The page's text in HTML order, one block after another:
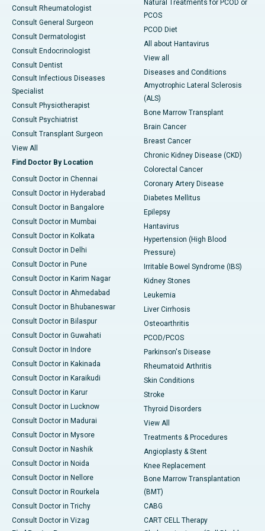
Consult Rheumatologist
Consult General Surgeon
Consult Dermatologist
Consult Endocrinologist
Consult Dentist
Consult Infectious Diseases
Specialist
Consult Physiotherapist
Consult Psychiatrist
Consult Transplant Surgeon
View All
Find Doctor By Location
Consult Doctor in Chennai
Consult Doctor in Hyderabad
Consult Doctor in Bangalore
Consult Doctor in Mumbai
Consult Doctor in Kolkata
Consult Doctor in Delhi
Consult Doctor in Pune
Consult Doctor in Karim Nagar
Consult Doctor in Ahmedabad
Consult Doctor in Bhubaneswar
Consult Doctor in Bilaspur
Consult Doctor in Guwahati
Consult Doctor in Indore
Consult Doctor in Kakinada
Consult Doctor in Karaikudi
Consult Doctor in Karur
Consult Doctor in Lucknow
Consult Doctor in Madurai
Consult Doctor in Mysore
Consult Doctor in Nashik
Consult Doctor in Noida
Consult Doctor in Nellore
Consult Doctor in Rourkela
Consult Doctor in Trichy
Consult Doctor in Vizag
Natural Treatments for PCOD or
PCOS
PCOD Diet
All about Hantavirus
View all
Diseases and Conditions
Amyotrophic Lateral Sclerosis
(ALS)
Bone Marrow Transplant
Brain Cancer
Breast Cancer
Chronic Kidney Disease (CKD)
Colorectal Cancer
Coronary Artery Disease
Diabetes Mellitus
Epilepsy
Hantavirus
Hypertension (High Blood
Pressure)
Irritable Bowel Syndrome (IBS)
Kidney Stones
Leukemia
Liver Cirrhosis
Osteoarthritis
PCOD/PCOS
Parkinson's Disease
Rheumatoid Arthritis
Skin Conditions
Stroke
Thyroid Disorders
View All
Treatments & Procedures
Angioplasty & Stent
Knee Replacement
Bone Marrow Transplantation
(BMT)
CABG
CART CELL Therapy